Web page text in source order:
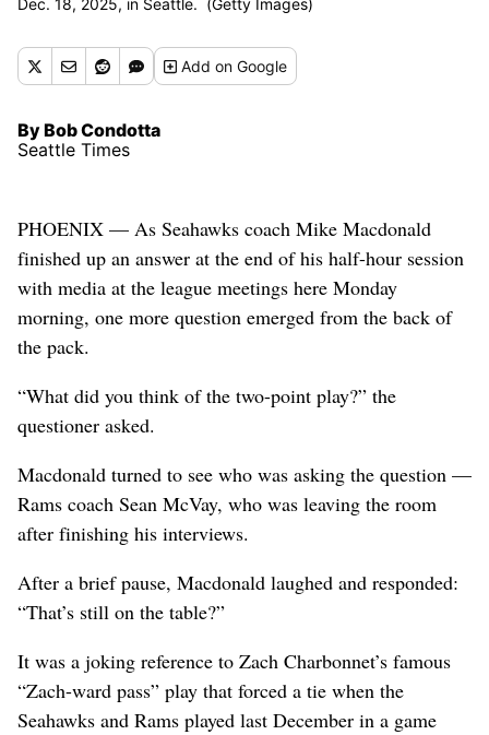
Dec. 18, 2025, in Seattle. (Getty Images)
Addon Google
By Bob Condotta
Seattle Times
PHOENIX — As Seahawks coach Mike Macdonald
finished up an answer at the end of his half-hour session
with media at the league meetings here Monday
morning, one more question emerged from the back of
the pack.
“What did you think of the two-point play?” the
questioner asked.
Macdonald turned to see who was asking the question —
Rams coach Sean McVay, who was leaving the room
after finishing his interviews.
After a brief pause, Macdonald laughed and responded:
“That’s still on the table?”
It was a joking reference to Zach Charbonnet’s famous
“Zach-ward pass” play that forced a tie when the
Seahawks and Rams played last December in a game